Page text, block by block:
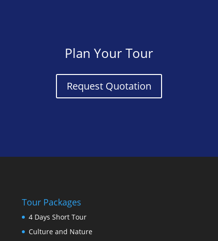
Plan Your Tour
Request Quotation
Tour Packages
4 Days Short Tour
Culture and Nature